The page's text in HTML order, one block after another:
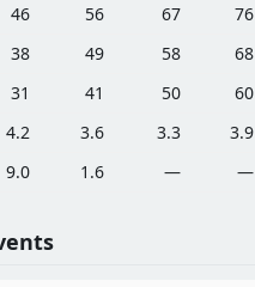
46 56 67 76
38 49 58 68
31 41 50 60
4.2 3.6 3.3 3.9
9.0 1.6 — —